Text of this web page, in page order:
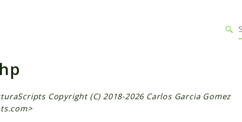
Copyright (C) 2018-2026 Carlos Garcia Gomez
>